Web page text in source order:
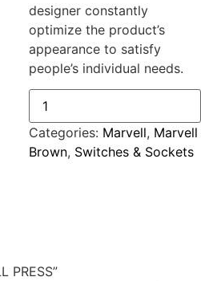
designer constantly
optimize the product’s
appearance to satisfy
people’s individual needs.
BELL
PRESS
quantity
Categories: Marvell, Marvell
Brown, Switches & Sockets
PRESS”